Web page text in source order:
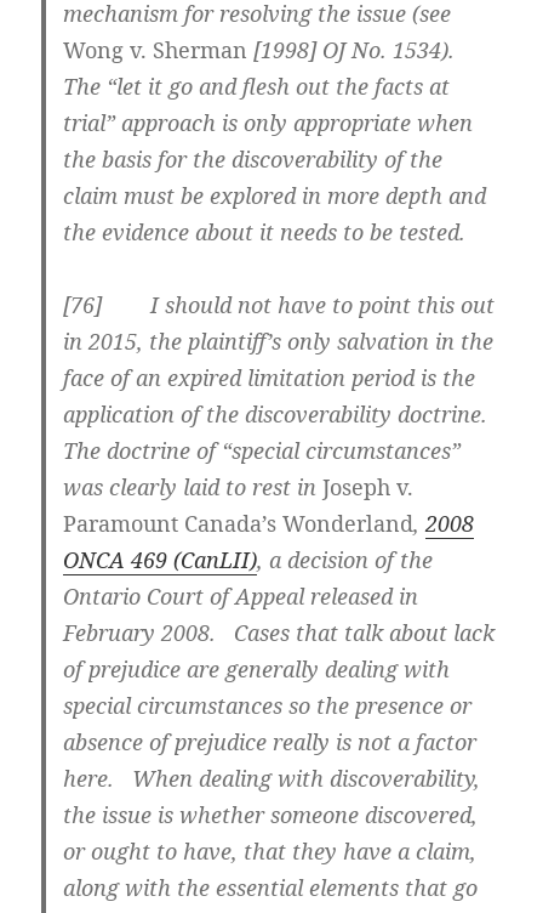
mechanism for resolving the issue (see
Wong v. Sherman [1998] OJ No. 1534).
The “let it go and flesh out the facts at
trial” approach is only appropriate when
the basis for the discoverability of the
claim must be explored in more depth and
the evidence about it needs to be tested.
[76] I should not have to point this out
in 2015, the plaintiff’s only salvation in the
face of an expired limitation period is the
application of the discoverability doctrine.
The doctrine of “special circumstances”
was clearly laid to rest inJoseph v.
Paramount Canada’s Wonderland,2008
ONCA 469 (CanLII), a decision of the
Ontario Court of Appeal released in
February 2008. Cases that talk about lack
of prejudice are generally dealing with
special circumstances so the presence or
absence of prejudice really is not a factor
here. When dealing with discoverability,
the issue is whether someone discovered,
or ought to have, that they have a claim,
along with the essential elements that go